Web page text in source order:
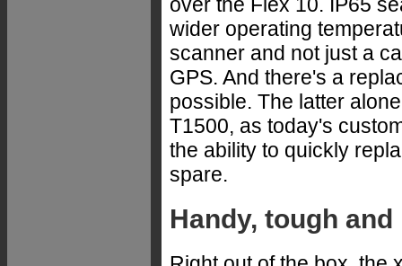
over the Flex 10. IP65
wider operating
scanner and not just a
GPS. And there's a
possible. The latter
T1500, as today's
the ability to quickly
spare.
Handy, tough